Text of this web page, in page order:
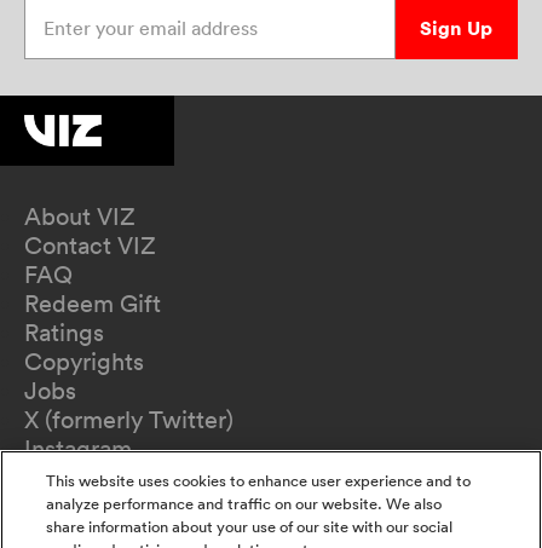
Sign Up
About VIZ
Contact VIZ
FAQ
Redeem Gift
Ratings
Copyrights
Jobs
X (formerly Twitter)
Instagram
TikTok
YouTube
Terms of Use
This website uses cookies to enhance user experience and to
analyze performance and traffic on our website. We also
share information about your use of our site with our social